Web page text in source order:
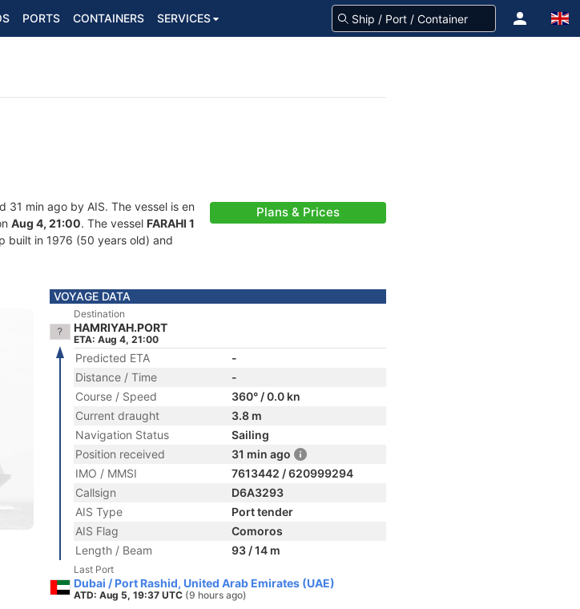
PORTS CONTAINERS SERVICES
31 min ago by AIS. The vessel is en
Aug 4, 21:00. The vessel FARAHI 1
built in 1976 (50 years old) and
Plans & Prices
VOYAGE DATA
Destination
HAMRIYAH.PORT
ETA: Aug 4, 21:00
Predicted ETA
-
Distance / Time
-
Course / Speed
360° / 0.0 kn
Current draught
3.8 m
Navigation Status
Sailing
Position received
31 min ago
IMO / MMSI
7613442 / 620999294
Callsign
D6A3293
AIS Type
Port tender
AIS Flag
Comoros
Length / Beam
93 / 14 m
Last Port
Dubai / Port Rashid, United Arab Emirates (UAE)
ATD: Aug 5, 19:37 UTC (9 hours ago)